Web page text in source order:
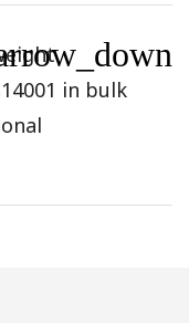
in bulk